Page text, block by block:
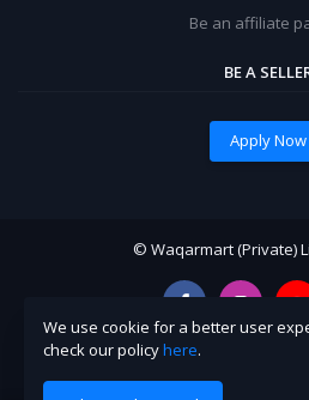
Be an affiliate
BE A
Apply Now
© Waqarmart (Private)
We use cookie for a better user
check our policyhere.